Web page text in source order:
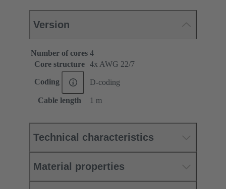
Version
Number of cores 4
Core structure
4x AWG 22/7
Coding D-coding
Cable length 1 m
Technical characteristics
Material properties